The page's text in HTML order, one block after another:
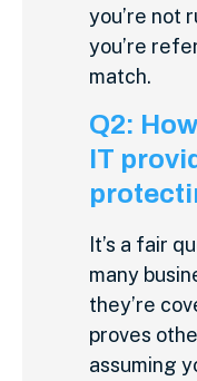
you’re not
you’re
match.
Q2:
IT
It’s a fair
many
they’re
proves
assuming